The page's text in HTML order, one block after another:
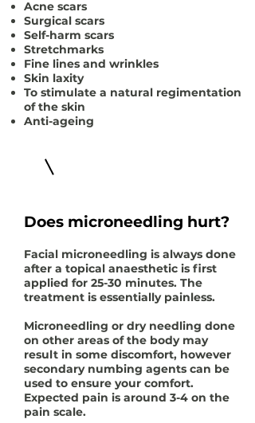
Acne scars
Surgical scars
Self-harm scars
Stretchmarks
Fine lines and wrinkles
Skin laxity
To stimulate a natural regimentation
of the skin
Anti-ageing
Does microneedling hurt?
Facial microneedling is always done
after a topical anaesthetic is first
applied for 25-30 minutes. The
treatment is essentially painless.
Microneedling or dry needling done
on other areas of the body may
result in some discomfort, however
secondary numbing agents can be
used to ensure your comfort.
Expected pain is around 3-4 on the
pain scale.